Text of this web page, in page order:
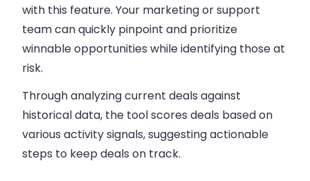
with this feature. Your marketing or support
team can quickly pinpoint and prioritize
winnable opportunities while identifying those at
risk.
Through analyzing current deals against
historical data, the tool scores deals based on
various activity signals, suggesting actionable
steps to keep deals on track.